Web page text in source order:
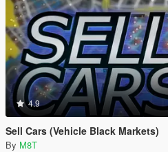
4.9
Sell Cars (Vehicle Black Markets)
By M8T